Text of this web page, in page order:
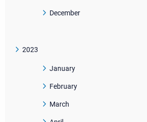
December
2023
January
February
March